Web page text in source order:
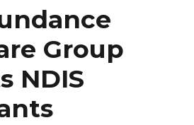
Group
NDIS